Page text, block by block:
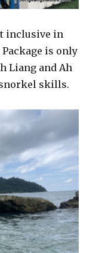
inclusive in
is only
Liang and Ah
skills.